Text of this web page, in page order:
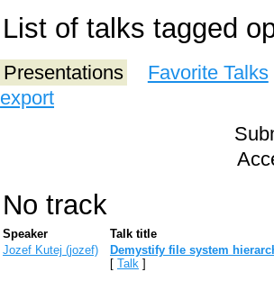
List of talks tagged
Presentations
Favorite Talks
export
No track
Speaker
Talk title
Jozef Kutej (‎jozef‎)
‎Demystify file system
[ Talk ]